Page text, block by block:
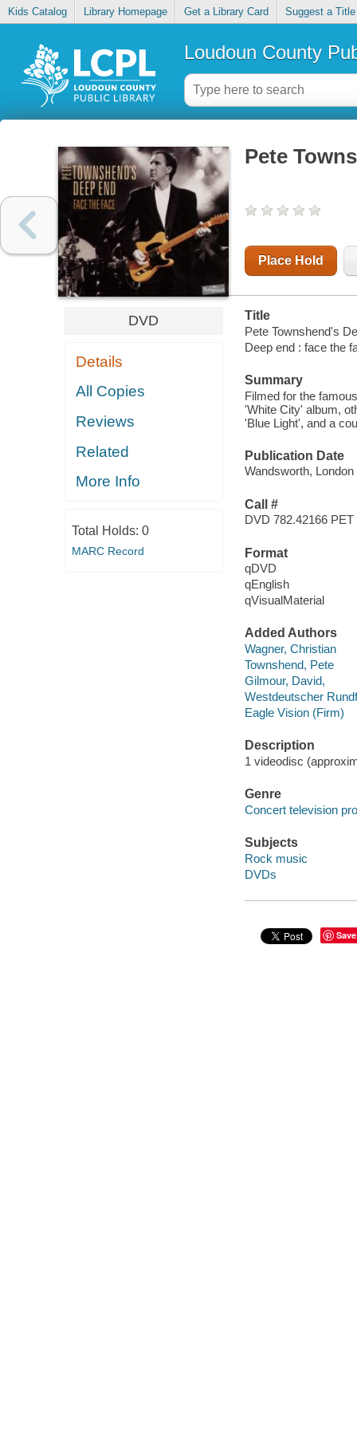
Kids Catalog Library Homepage Get a Library Card Suggest a Title
Loudoun County
DVD
Details
All Copies
Reviews
Related
More Info
Total Holds: 0
MARC Record
Pete
Place Hold
Title
Pete Townshend's
Deep end : face the
Summary
Filmed for the
'White City' album,
'Blue Light', and a
Publication Date
Wandsworth,
Call #
DVD 782.42166 PET
Format
qDVD
qEnglish
qVisualMaterial
Added Authors
Wagner, Christian
Townshend, Pete
Gilmour, David,
Westdeutscher
Eagle Vision (Firm)
Description
1 videodisc
Genre
Concert television
Subjects
Rock music
DVDs
Save